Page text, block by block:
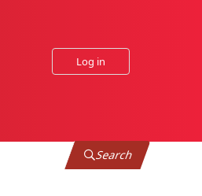
Log in
Search